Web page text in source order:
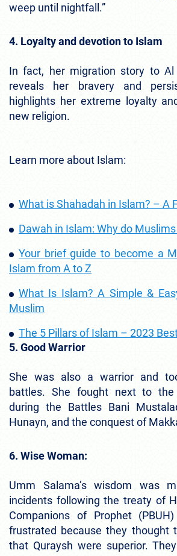
weep until nightfall.”
4. Loyalty and devotion to Islam
In fact, her migration story to
reveals her bravery and
highlights her extreme loyalty
new religion.
Learn more about Islam:
What is Shahadah in Islam? – A
Dawah in Islam: Why do
Your brief guide to become a
Islam from A to Z
What Is Islam? A Simple &
Muslim
The 5 Pillars of Islam – 2023
5. Good Warrior
She was also a warrior and
battles. She fought next to the
during the Battles Bani
Hunayn, and the conquest of
6. Wise Woman:
Umm Salama’s wisdom was
incidents following the treaty of
Companions of Prophet
frustrated because they thought
that Quraysh were superior.